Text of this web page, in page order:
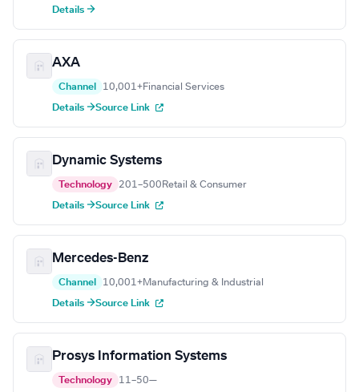
Details →
AXA
Channel 10,001+Financial Services
Details →Source Link
Dynamic Systems
Technology 201–500 Retail & Consumer
Details →Source Link
Mercedes-Benz
Channel 10,001+Manufacturing & Industrial
Details →Source Link
Prosys Information Systems
Technology 11–50—